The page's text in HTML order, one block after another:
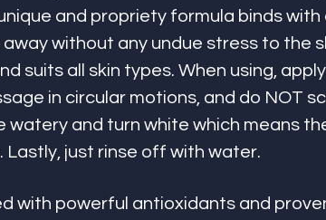
and propriety formula binds
without any undue stress to the
suits all skin types. When using,
in circular motions, and do NOT
watery and turn white which means
Lastly, just rinse off with water.
with powerful antioxidants and